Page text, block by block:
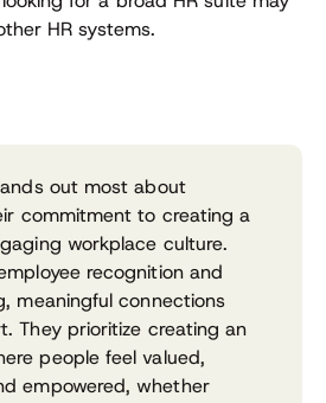
HR systems.
out most about
commitment to creating a
workplace culture.
recognition and
meaningful connections
They prioritize creating an
people feel valued,
empowered, whether